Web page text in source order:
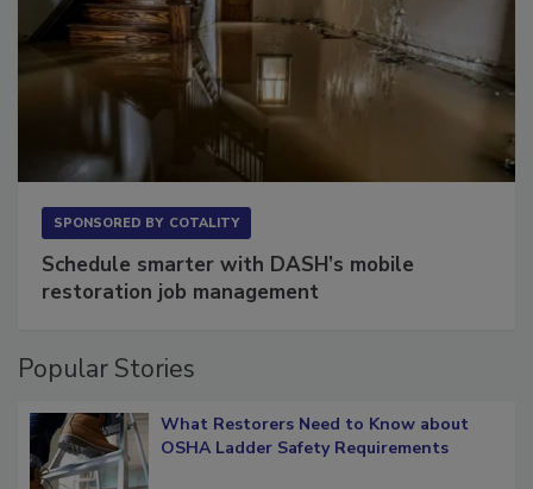
Schedule smarter with DASH’s mobile
What Restorers Need to Know about